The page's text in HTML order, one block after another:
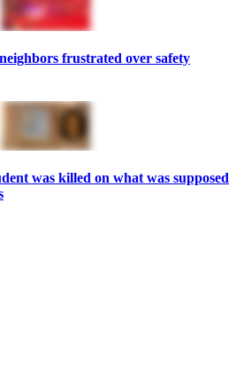
frustrated over safety
was killed on what was supposed